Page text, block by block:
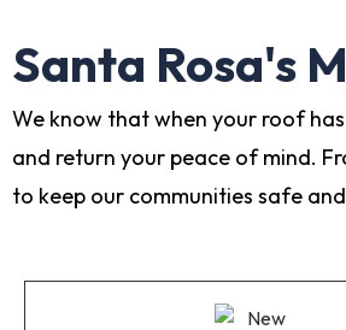
Santa Rosa's
We know that when your roof
and return your peace of mind.
to keep our communities safe